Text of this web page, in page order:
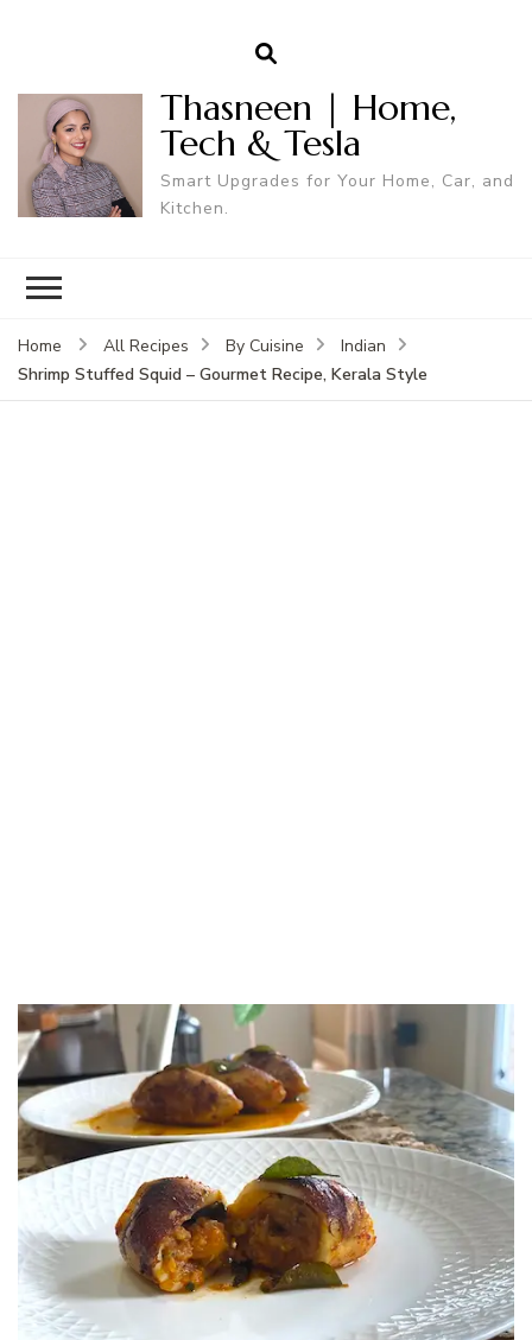
Thasneen | Home,
Tech & Tesla
Smart Upgrades for Your Home, Car, and
Kitchen.
Home All Recipes By Cuisine
Indian
Shrimp Stuffed Squid – Gourmet Recipe, Kerala Style